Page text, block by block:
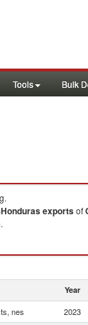
Tools Bulk
Hondurasexportsof
Year
nes 2023